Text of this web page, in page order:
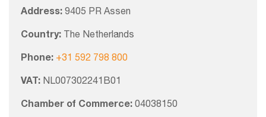
Address: 9405 PR Assen
Country: The Netherlands
Phone: +31 592 798 800
VAT: NL007302241B01
Chamber of Commerce: 04038150